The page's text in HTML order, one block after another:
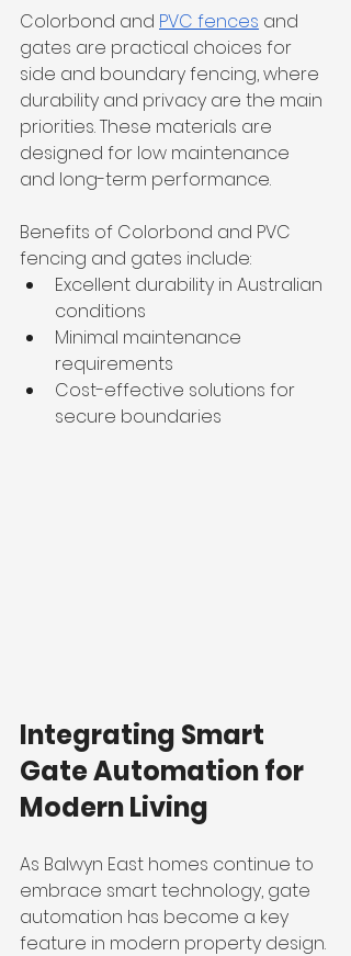
Colorbond and PVC fences and
gates are practical choices for
side and boundary fencing, where
durability and privacy are the main
priorities. These materials are
designed for low maintenance
and long-term performance.
Benefits of Colorbond and PVC
fencing and gates include:
Excellent durability in Australian
conditions
Minimal maintenance
requirements
Cost-effective solutions for
secure boundaries
Integrating Smart
Gate Automation for
Modern Living
As Balwyn East homes continue to
embrace smart technology, gate
automation has become a key
feature in modern property design.